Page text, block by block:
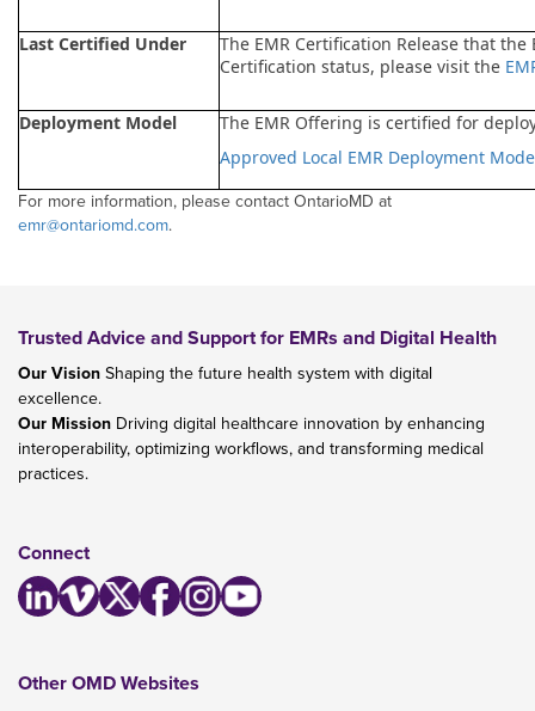
Last Certified Under
The EMR Certification Release that
Certification status, please visit the
Deployment Model
The EMR Offering is certified for
Approved Local EMR Deployment
For more information, please contact OntarioMD at
emr@ontariomd.com.
Trusted Advice and Support for EMRs and Digital Health
Our Vision Shaping the future health system with digital
excellence.
Our Mission Driving digital healthcare innovation by enhancing
interoperability, optimizing workflows, and transforming medical
practices.
Connect
Other OMD Websites